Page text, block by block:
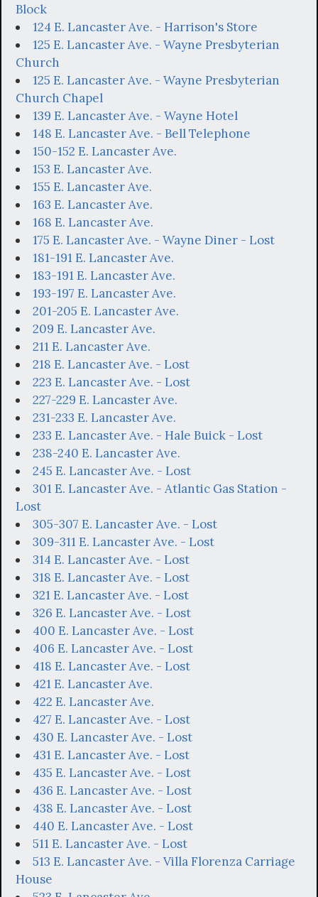
Block
124 E. Lancaster Ave. - Harrison's Store
125 E. Lancaster Ave. - Wayne Presbyterian
Church
125 E. Lancaster Ave. - Wayne Presbyterian
Church Chapel
139 E. Lancaster Ave. - Wayne Hotel
148 E. Lancaster Ave. - Bell Telephone
150-152 E. Lancaster Ave.
153 E. Lancaster Ave.
155 E. Lancaster Ave.
163 E. Lancaster Ave.
168 E. Lancaster Ave.
175 E. Lancaster Ave. - Wayne Diner - Lost
181-191 E. Lancaster Ave.
183-191 E. Lancaster Ave.
193-197 E. Lancaster Ave.
201-205 E. Lancaster Ave.
209 E. Lancaster Ave.
211 E. Lancaster Ave.
218 E. Lancaster Ave. - Lost
223 E. Lancaster Ave. - Lost
227-229 E. Lancaster Ave.
231-233 E. Lancaster Ave.
233 E. Lancaster Ave. - Hale Buick - Lost
238-240 E. Lancaster Ave.
245 E. Lancaster Ave. - Lost
301 E. Lancaster Ave. - Atlantic Gas Station -
Lost
305-307 E. Lancaster Ave. - Lost
309-311 E. Lancaster Ave. - Lost
314 E. Lancaster Ave. - Lost
318 E. Lancaster Ave. - Lost
321 E. Lancaster Ave. - Lost
326 E. Lancaster Ave. - Lost
400 E. Lancaster Ave. - Lost
406 E. Lancaster Ave. - Lost
418 E. Lancaster Ave. - Lost
421 E. Lancaster Ave.
422 E. Lancaster Ave.
427 E. Lancaster Ave. - Lost
430 E. Lancaster Ave. - Lost
431 E. Lancaster Ave. - Lost
435 E. Lancaster Ave. - Lost
436 E. Lancaster Ave. - Lost
438 E. Lancaster Ave. - Lost
440 E. Lancaster Ave. - Lost
511 E. Lancaster Ave. - Lost
513 E. Lancaster Ave. - Villa Florenza Carriage
House